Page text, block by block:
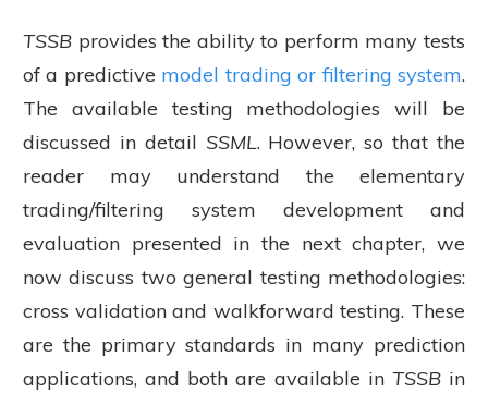
TSSB provides the ability to perform many tests
of a predictive model trading or filtering system.
The available testing methodologies will be
discussed in detail SSML. However, so that the
reader may understand the elementary
trading/filtering system development and
evaluation presented in the next chapter, we
now discuss two general testing methodologies:
cross validation and walkforward testing. These
are the primary standards in many prediction
applications, and both are available in TSSB in